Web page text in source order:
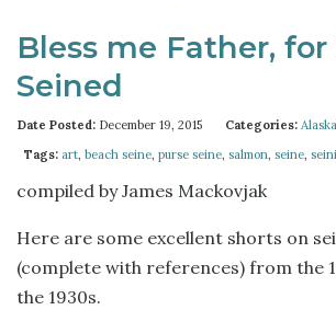
Bless me Father, for
Seined
Date Posted: December 19, 2015 Categories:
Tags: art, beach seine, purse seine, salmon, seine,
compiled by James Mackovjak
Here are some excellent shorts on
(complete with references) from the
the 1930s.